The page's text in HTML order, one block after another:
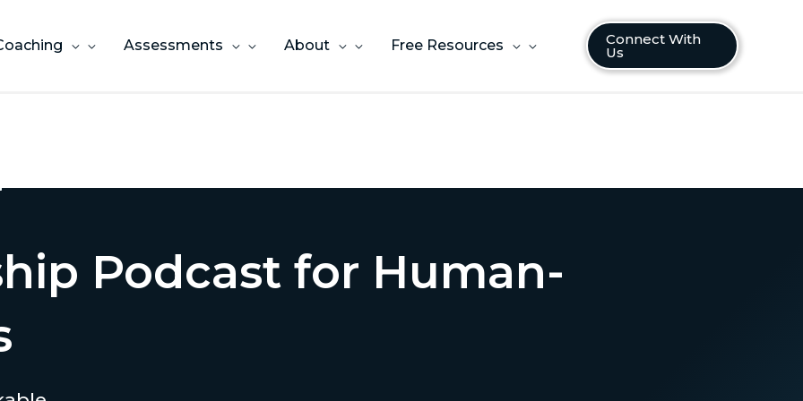
Assessments About Free Resources Connect With
Us
Podcast for Human-